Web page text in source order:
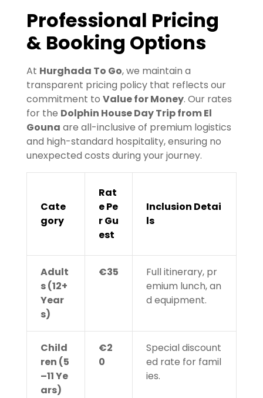
Professional Pricing
& Booking Options
At Hurghada To Go, we maintain a
transparent pricing policy that reflects our
commitment to Value for Money. Our rates
for the Dolphin House Day Trip from El
Gouna are all-inclusive of premium logistics
and high-standard hospitality, ensuring no
unexpected costs during your journey.
Cate
gory
Rat
e Pe
r Gu
est
Inclusion Detai
ls
Adult
s (12+
Year
s)
€35
Full itinerary, pr
emium lunch, an
d equipment.
Child
ren (5
–11 Ye
ars)
€2
0
Special discount
ed rate for famil
ies.